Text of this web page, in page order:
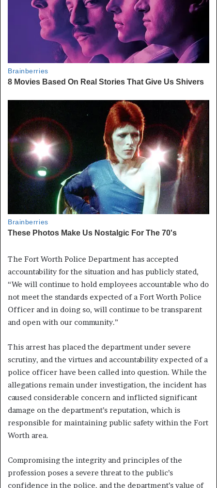
The Fort Worth Police Department has accepted
accountability for the situation and has publicly stated,
“We will continue to hold employees accountable who do
not meet the standards expected of a Fort Worth Police
Officer and in doing so, will continue to be transparent
and open with our community.”
This arrest has placed the department under severe
scrutiny, and the virtues and accountability expected of a
police officer have been called into question. While the
allegations remain under investigation, the incident has
caused considerable concern and inflicted significant
damage on the department’s reputation, which is
responsible for maintaining public safety within the Fort
Worth area.
Compromising the integrity and principles of the
profession poses a severe threat to the public’s
confidence in the police, and the department’s value of